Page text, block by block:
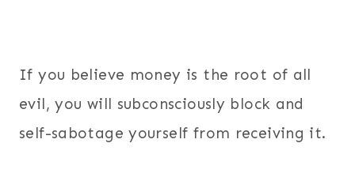
If you believe money is the root of all
evil, you will subconsciously block and
self-sabotage yourself from receiving it.